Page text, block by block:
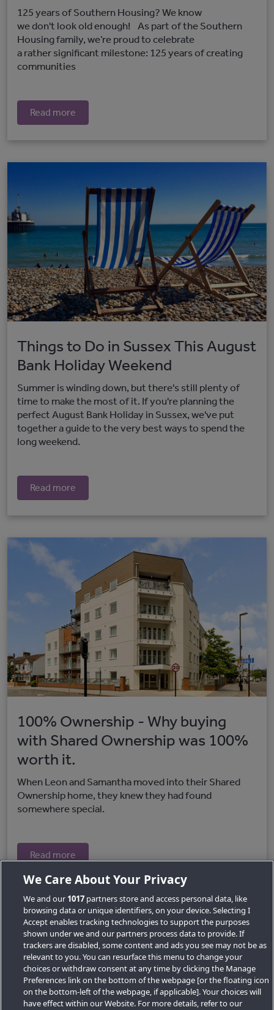
125 years of Southern Housing? We know
we don't look old enough! As part of the Southern
Housing family, we’re proud to celebrate
a rather significant milestone: 125 years of creating
communities
Read more
Things to Do in Sussex This August
Bank Holiday Weekend
Summer is winding down, but there's still plenty of
time to make the most of it. If you're planning the
perfect August Bank Holiday in Sussex, we've put
together a guide to the very best ways to spend the
long weekend.
Read more
100% Ownership - Why buying
with Shared Ownership was 100%
worth it.
When Leon and Samantha moved into their Shared
Ownership home, they knew they had found
somewhere special.
Read more
Key Locations
We Care About Your Privacy
We and our 1017 partners store and access personal data, like
browsing data or unique identifiers, on your device. Selecting I
Accept enables tracking technologies to support the purposes
shown under we and our partners process data to provide. If
trackers are disabled, some content and ads you see may not be as
relevant to you. You can resurface this menu to change your
choices or withdraw consent at any time by clicking the Manage
Preferences link on the bottom of the webpage [or the floating icon
on the bottom-left of the webpage, if applicable]. Your choices will
have effect within our Website. For more details, refer to our